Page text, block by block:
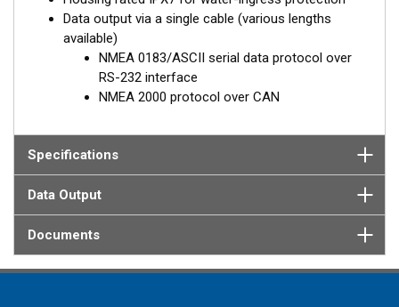
Data output via a single cable (various lengths
available)
NMEA 0183/ASCII serial data protocol over
RS-232 interface
NMEA 2000 protocol over CAN
Specifications
Data Output
Documents